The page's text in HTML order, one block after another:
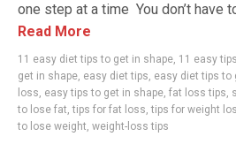
one step at a time You don’t have
Read More
11 easy diet tips to get in shape, 11 easy
get in shape, easy diet tips, easy diet tips to
loss, easy tips to get in shape, fat loss tips,
to lose fat,tips for fat loss,tips for weight
to lose weight, weight-loss tips